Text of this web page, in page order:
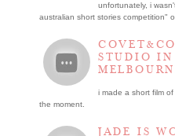
unfortunately, i
australian short stories competition"
STUDIO
i made a short film
the moment.
JADE IS